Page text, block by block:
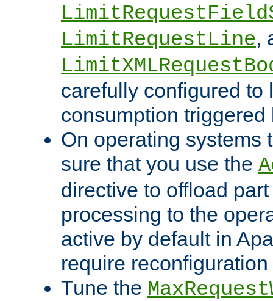
LimitRequestLine,
carefully configured to
consumption
On operating systems
sure that you use the
directive to offload
processing to the
active by default in
require
Tune the